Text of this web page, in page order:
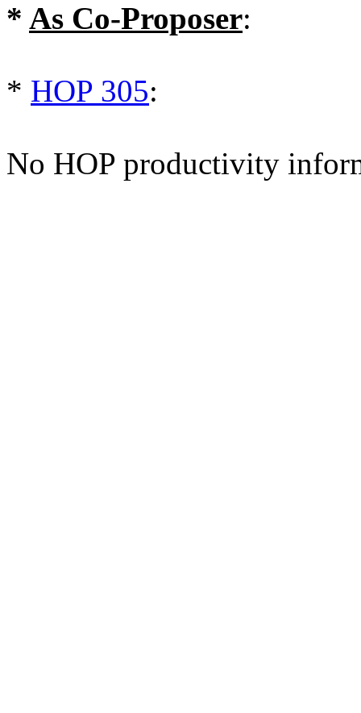
* As Co-Proposer:
* HOP 305:
No HOP productivity